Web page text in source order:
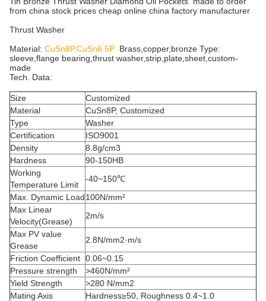
from china stock prices cheap online china factory manufacturer
Thrust Washer
Material: CuSn8P,CuSn6.5P Brass,copper,bronze Type:
sleeve,flange bearing,thrust washer,strip,plate,sheet,custom-
made
Tech. Data:
Size
Customized
Material
CuSn8P, Customized
Type
Washer
Certification
ISO9001
Density
8.8g/cm3
Hardness
90-150HB
Working
Temperature Limit
-40~150℃
Max. Dynamic Load100N/mm²
Max Linear
Velocity(Grease)
2m/s
Max PV value
Grease
2.8N/mm2·m/s
Friction Coefficient 0.06~0.15
Pressure strength
>460N/mm²
Yield Strength
>280 N/mm2
Mating Axis
Hardness≥50, Roughness 0.4~1.0